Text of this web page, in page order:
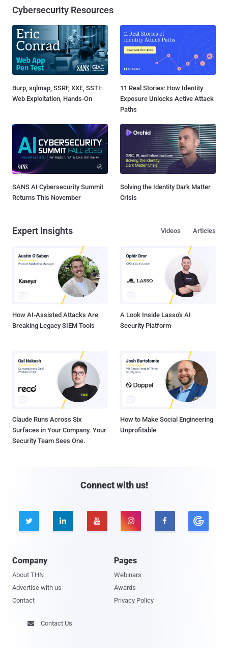
Cybersecurity Resources
Burp, sqlmap, SSRF, XXE, SSTI:
Web Exploitation, Hands-On
11 Real Stories: How Identity
Exposure Unlocks Active Attack
Paths
SANS AI Cybersecurity Summit
Returns This November
Solving the Identity Dark Matter
Crisis
Expert Insights Articles
Videos
How AI-Assisted Attacks Are
Breaking Legacy SIEM Tools
A Look Inside Lasso's AI
Security Platform
Claude Runs Across Six
Surfaces in Your Company. Your
Security Team Sees One.
How to Make Social Engineering
Unprofitable
Connect with us!
    
Company
About THN
Advertise with us
Contact
Pages
Webinars
Awards
Privacy Policy
 Contact Us